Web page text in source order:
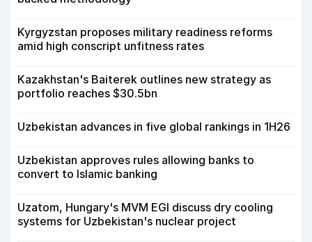
Kyrgyzstan proposes military readiness reforms
amid high conscript unfitness rates
Kazakhstan's Baiterek outlines new strategy as
portfolio reaches $30.5bn
Uzbekistan advances in five global rankings in 1H26
Uzbekistan approves rules allowing banks to
convert to Islamic banking
Uzatom, Hungary's MVM EGI discuss dry cooling
systems for Uzbekistan's nuclear project